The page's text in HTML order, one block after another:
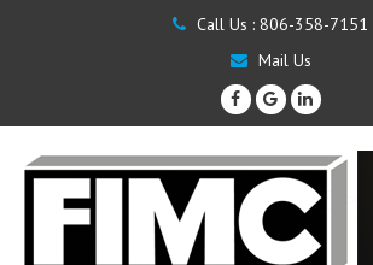
Call Us : 806-358-7151
Mail Us